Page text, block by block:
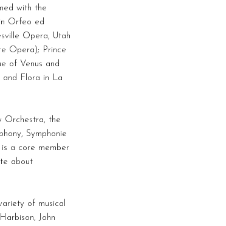
with the
Orfeo ed
Opera, Utah
Opera); Prince
of Venus and
and Flora in La
Orchestra, the
Symphonie
a core member
about
of musical
John